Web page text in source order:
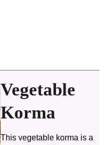
Vegetable
Korma
This vegetable korma is a